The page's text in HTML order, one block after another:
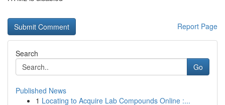
Report Page
Search
Go
Published News
1 Locating to Acquire Lab Compounds Online :...